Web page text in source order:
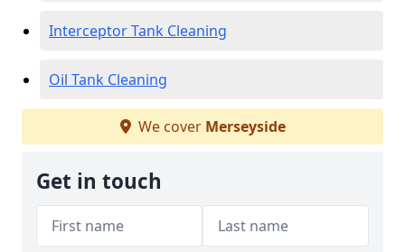
Interceptor Tank Cleaning
Oil Tank Cleaning
We cover Merseyside
Get in touch